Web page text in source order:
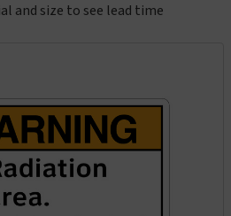
and size to see lead time